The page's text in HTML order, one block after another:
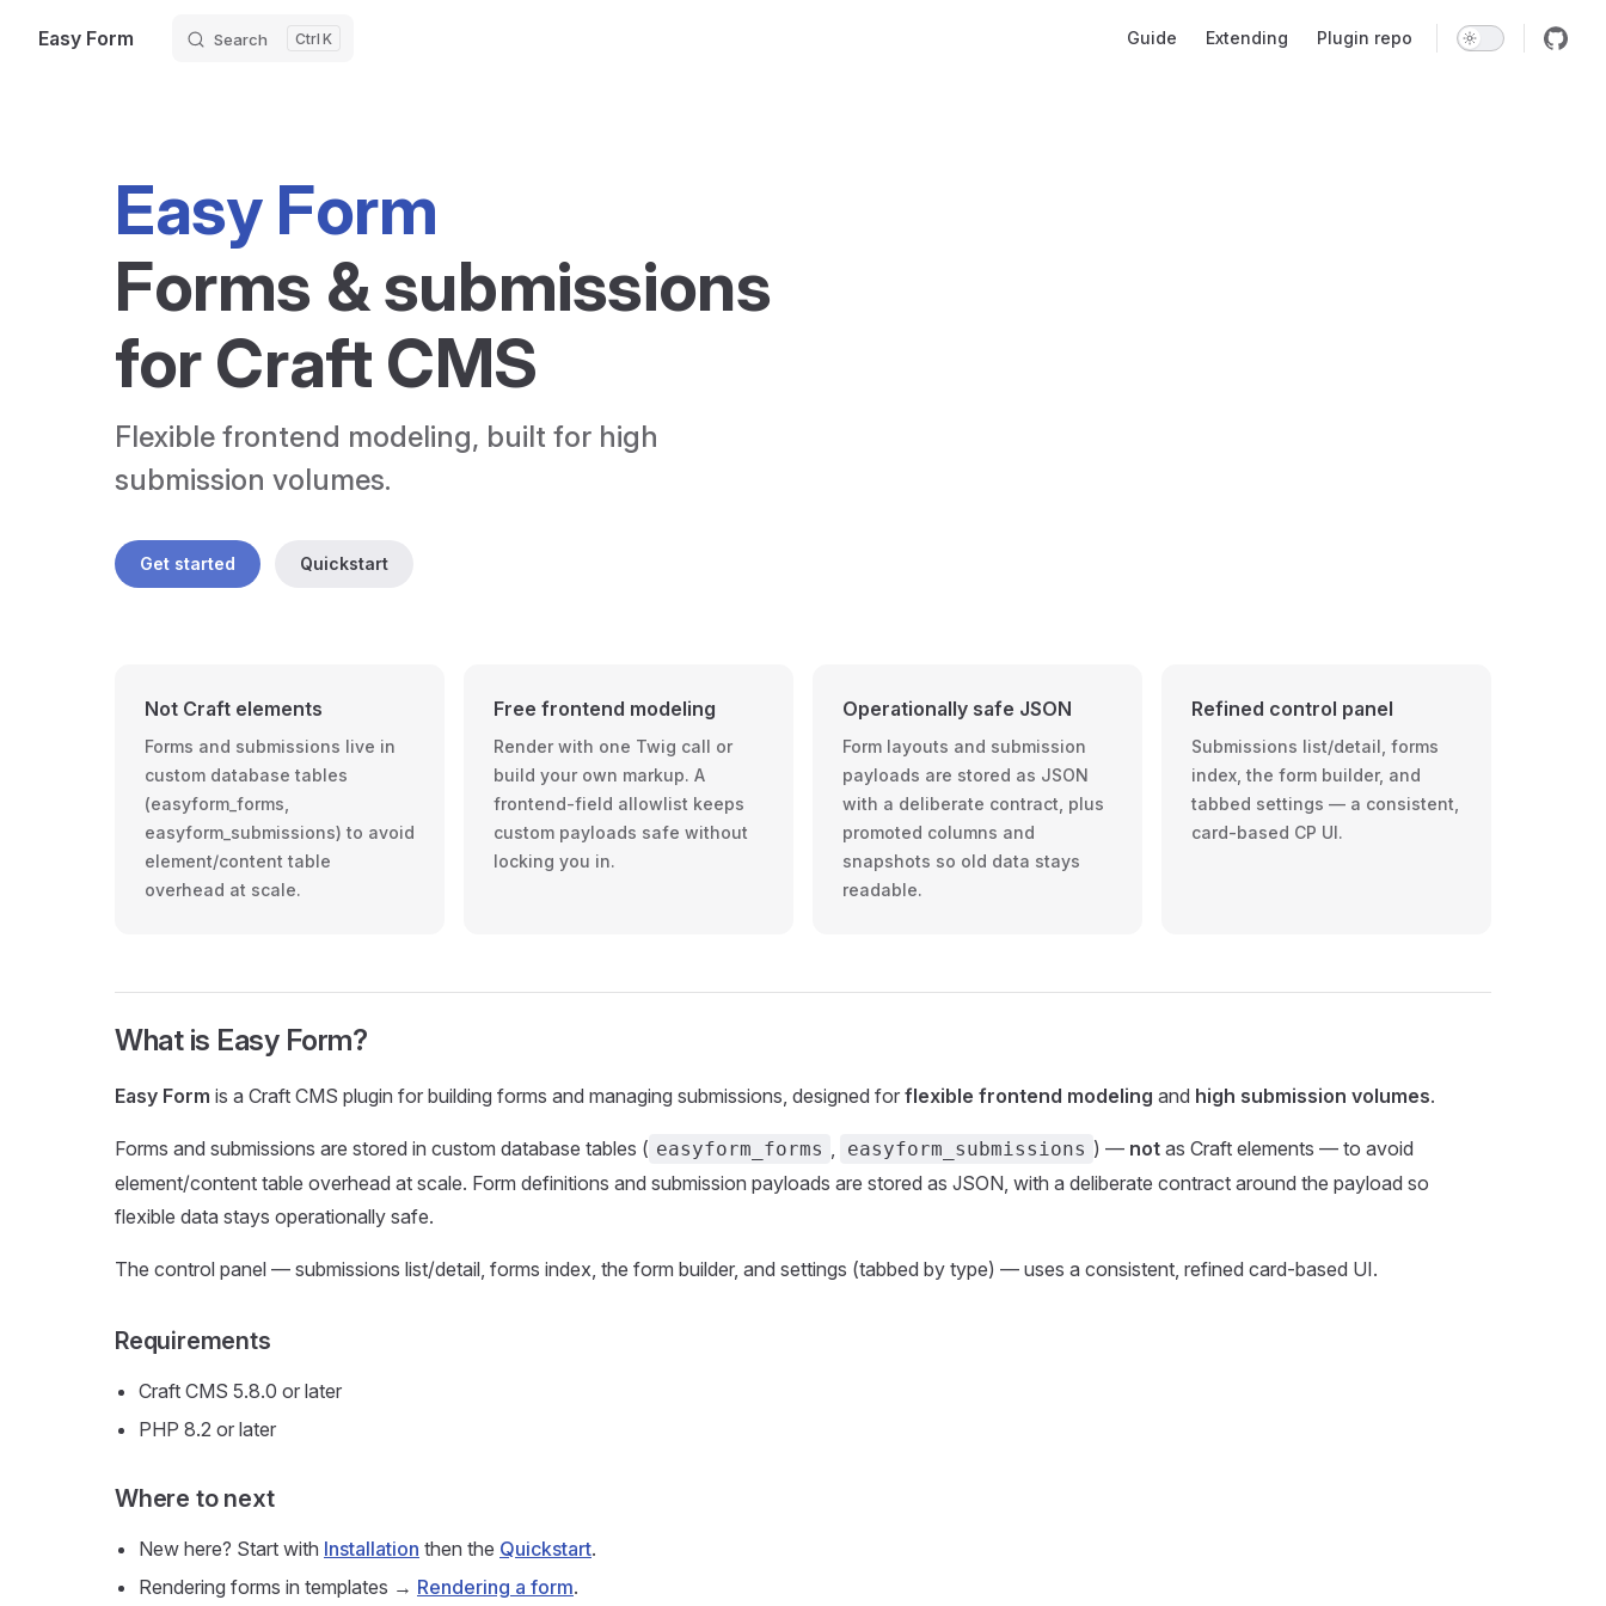
Skip to content
Easy Form Search K Guide Extending Plugin repo
Easy Form
Forms & submissions
for Craft CMS
Flexible frontend modeling, built for high
submission volumes.
Get started Quickstart
Not Craft elements
Forms and submissions live in
custom database tables
(easyform_forms,
easyform_submissions) to avoid
element/content table
overhead at scale.
Free frontend modeling
Render with one Twig call or
build your own markup. A
frontend-field allowlist keeps
custom payloads safe without
locking you in.
Operationally safe JSON
Form layouts and submission
payloads are stored as JSON
with a deliberate contract, plus
promoted columns and
snapshots so old data stays
readable.
Refined control panel
Submissions list/detail, forms
index, the form builder, and
tabbed settings — a consistent,
card-based CP UI.
What is Easy Form?
Easy Form is a Craft CMS plugin for building forms and managing submissions, designed for flexible frontend modeling and high submission volumes.
Forms and submissions are stored in custom database tables ( easyform_forms , easyform_submissions ) — not as Craft elements — to avoid
element/content table overhead at scale. Form definitions and submission payloads are stored as JSON, with a deliberate contract around the payload so
flexible data stays operationally safe.
The control panel — submissions list/detail, forms index, the form builder, and settings (tabbed by type) — uses a consistent, refined card-based UI.
Requirements
Craft CMS 5.8.0 or later
PHP 8.2 or later
Where to next
New here? Start with Installation then the Quickstart.
Rendering forms in templates → Rendering a form.